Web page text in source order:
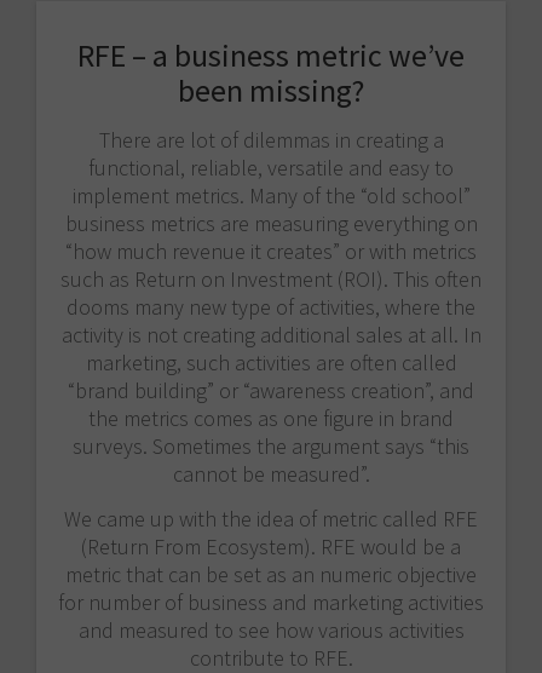
RFE – a business metric we’ve
been missing?
There are lot of dilemmas in creating a
functional, reliable, versatile and easy to
implement metrics. Many of the “old school”
business metrics are measuring everything on
“how much revenue it creates” or with metrics
such as Return on Investment (ROI). This often
dooms many new type of activities, where the
activity is not creating additional sales at all. In
marketing, such activities are often called
“brand building” or “awareness creation”, and
the metrics comes as one figure in brand
surveys. Sometimes the argument says “this
cannot be measured”.
We came up with the idea of metric called RFE
(Return From Ecosystem). RFE would be a
metric that can be set as an numeric objective
for number of business and marketing activities
and measured to see how various activities
contribute to RFE.